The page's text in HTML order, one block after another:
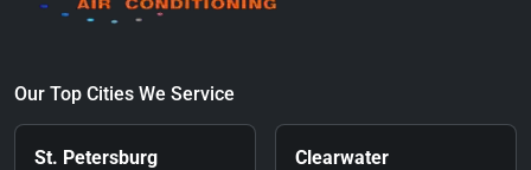
Our Top Cities We Service
St. Petersburg Clearwater